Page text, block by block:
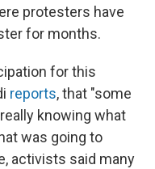
protesters have
for months.
for this
reports, that "some
knowing what
was going to
activists said many